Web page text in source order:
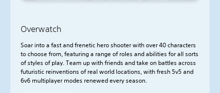
Overwatch
Soar into a fast and frenetic hero shooter with over 40 characters
to choose from, featuring a range of roles and abilities for all sorts
of styles of play. Team up with friends and take on battles across
futuristic reinventions of real world locations, with fresh 5v5 and
6v6 multiplayer modes renewed every season.